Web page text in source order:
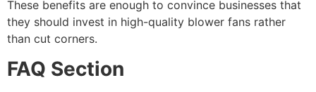
These benefits are enough to convince businesses that
they should invest in high-quality blower fans rather
than cut corners.
FAQ Section